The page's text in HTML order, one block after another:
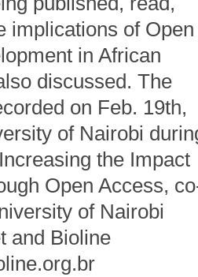
implications of Open
in African
discussed. The
on Feb. 19th,
of Nairobi
the Impact
Open Access,
of Nairobi
and Bioline